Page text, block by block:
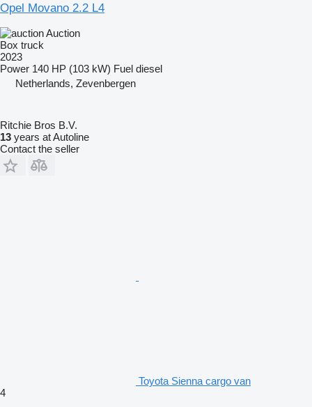
Opel Movano 2.2 L4
Auction
Box truck
2023
Power 140 HP (103 kW) Fuel diesel
Netherlands, Zevenbergen
Ritchie Bros B.V.
13 years at Autoline
Contact the seller
Toyota Sienna cargo van
4